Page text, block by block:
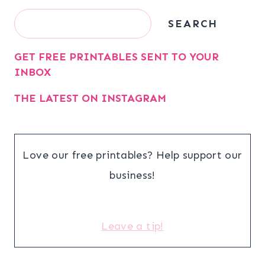
Search SEARCH
GET FREE PRINTABLES SENT TO YOUR
INBOX
THE LATEST ON INSTAGRAM
Love our free printables? Help support our
business!
Leave a tip!